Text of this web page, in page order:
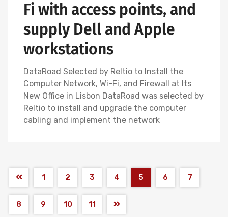
Fi with access points, and
supply Dell and Apple
workstations
DataRoad Selected by Reltio to Install the
Computer Network, Wi-Fi, and Firewall at Its
New Office in Lisbon DataRoad was selected by
Reltio to install and upgrade the computer
cabling and implement the network
1 2 3 4 5 6 7
8 9 10 11